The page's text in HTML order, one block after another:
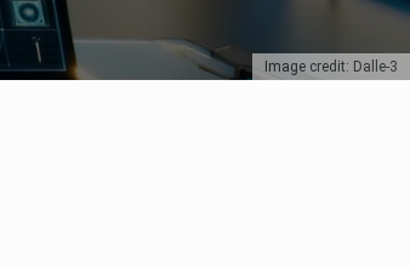
Image credit: Dalle-3